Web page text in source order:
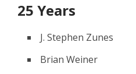
25 Years
J. Stephen Zunes
Brian Weiner